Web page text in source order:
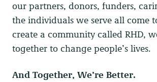
our partners, donors, funders,
the individuals we serve all come
create a community called RHD,
together to change people’s lives.
And Together, We’re Better.